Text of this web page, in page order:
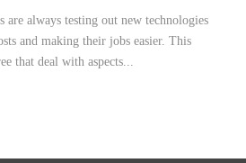
are always testing out new technologies
and making their jobs easier. This
that deal with aspects...